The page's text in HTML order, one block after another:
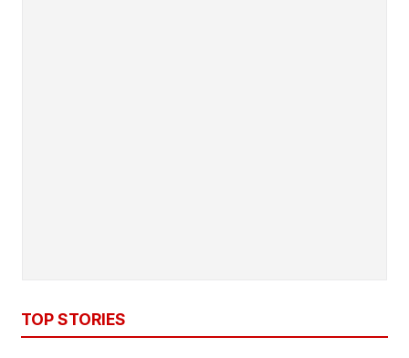
TOP STORIES